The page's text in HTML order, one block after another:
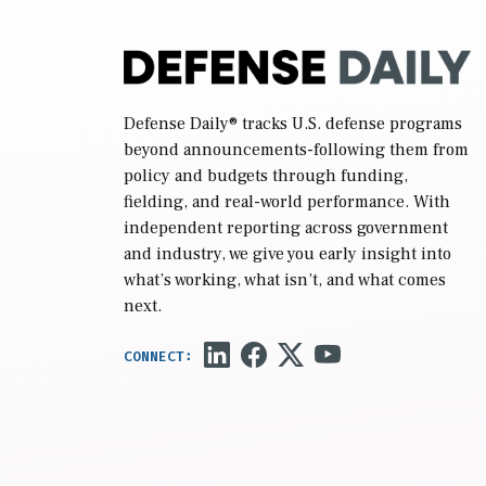
Defense Daily® tracks U.S. defense programs
beyond announcements-following them from
policy and budgets through funding,
fielding, and real-world performance. With
independent reporting across government
and industry, we give you early insight into
what’s working, what isn’t, and what comes
next.